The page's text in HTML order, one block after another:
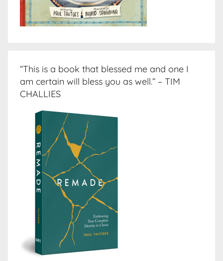
“This is a book that blessed me and one I
am certain will bless you as well.” – TIM
CHALLIES